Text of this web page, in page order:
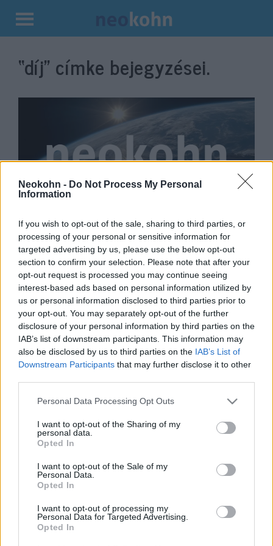
Neokohn - Do Not Process My Personal
Information
If you wish to opt-out of the sale, sharing to third parties, or
processing of your personal or sensitive information for
targeted advertising by us, please use the below opt-out
section to confirm your selection. Please note that after your
opt-out request is processed you may continue seeing
interest-based ads based on personal information utilized by
us or personal information disclosed to third parties prior to
your opt-out. You may separately opt-out of the further
disclosure of your personal information by third parties on the
IAB’s list of downstream participants. This information may
also be disclosed by us to third parties on the IAB’s List of
Downstream Participants that may further disclose it to other
Please note that this website/app uses one or more Google
not limited to your visit or usage behaviour. You may click to
grant or deny consent to Google and its third-party tags to
use your data for below specified purposes in below Google
consent section.
Personal Data Processing Opt Outs
I want to opt-out of the Sharing of my
personal data.
Opted In
I want to opt-out of the Sale of my
Personal Data.
Opted In
I want to opt-out of processing my
Personal Data for Targeted Advertising.
Opted In
Kilépés
tartalomba
“díj” címke bejegyzései.
Magyar fotóművész első díja
Izraelben
2019. december 20.
Idén is átadják a Hanukatalizátor
díjat
2019. december 6.